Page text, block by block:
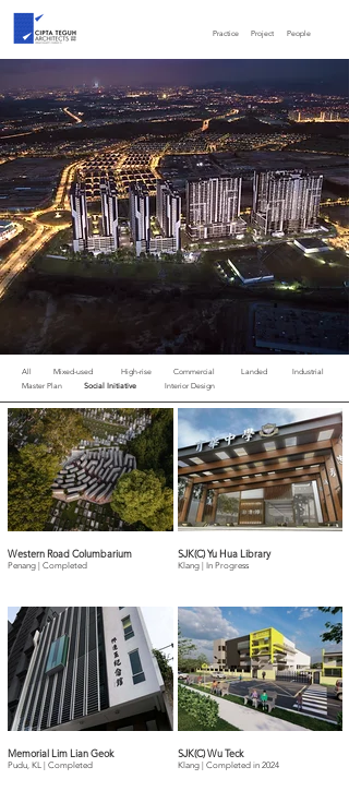
People
Project
Practice
All Mixed-used High-rise Commercial Landed
Industrial
Master Plan
Social Initiative Interior Design
Western Road Columbarium
Penang | Completed
SJK(C) Yu Hua Library
Klang | In Progress
Memorial Lim Lian Geok
Pudu, KL | Completed
SJK(C) Wu Teck
Klang | Completed in 2024